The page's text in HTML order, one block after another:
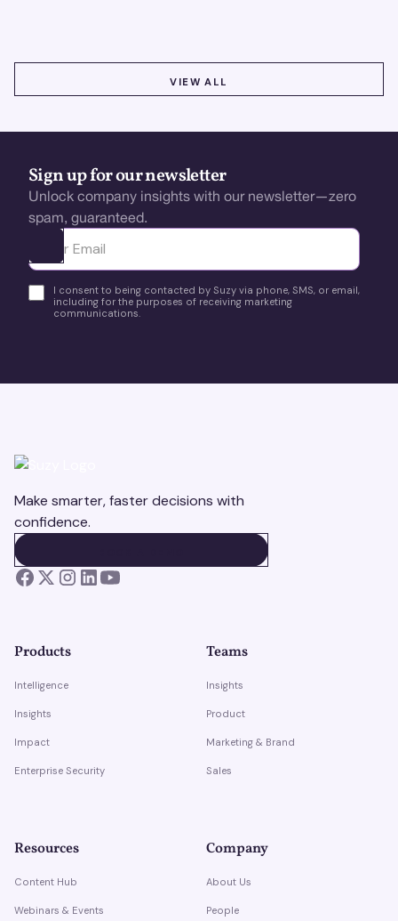
VIEW ALL
Sign up for our newsletter
Unlock company insights with our newsletter—zero
spam, guaranteed.
Ota yhteyttä
I consent to being contacted by Suzy via phone, SMS, or email,
including for the purposes of receiving marketing
communications.
Make smarter, faster decisions with
confidence.
Products
Intelligence
Insights
Impact
Enterprise Security
Teams
Insights
Product
Marketing & Brand
Sales
Resources
Content Hub
Webinars & Events
Company
About Us
People